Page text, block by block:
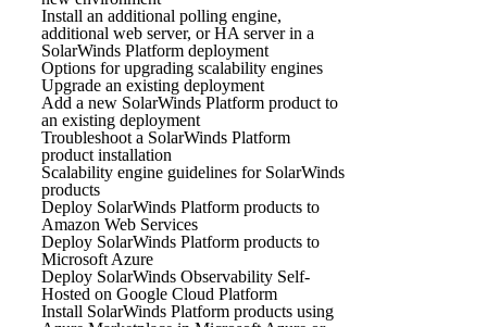
Install an additional polling engine,
additional web server, or HA server in a
SolarWinds Platform deployment
Options for upgrading scalability engines
Upgrade an existing deployment
Add a new SolarWinds Platform product to
an existing deployment
Troubleshoot a SolarWinds Platform
product installation
Scalability engine guidelines for SolarWinds
products
Deploy SolarWinds Platform products to
Amazon Web Services
Deploy SolarWinds Platform products to
Microsoft Azure
Deploy SolarWinds Observability Self-
Hosted on Google Cloud Platform
Install SolarWinds Platform products using